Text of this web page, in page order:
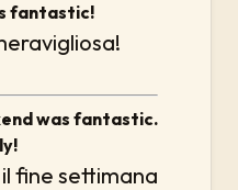
fantastic!
was fantastic.
fine settimana